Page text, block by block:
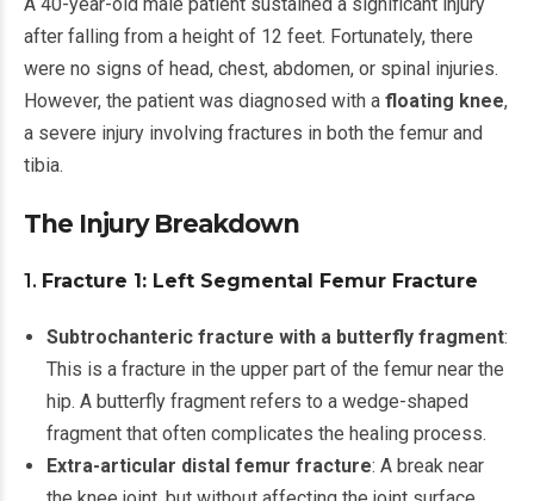
after falling from a height of 12 feet. Fortunately, there
were no signs of head, chest, abdomen, or spinal injuries.
However, the patient was diagnosed with a floating knee,
a severe injury involving fractures in both the femur and
tibia.
The Injury Breakdown
1. Fracture 1: Left Segmental Femur Fracture
Subtrochanteric fracture with a butterfly fragment:
This is a fracture in the upper part of the femur near the
hip. A butterfly fragment refers to a wedge-shaped
fragment that often complicates the healing process.
Extra-articular distal femur fracture: A break near